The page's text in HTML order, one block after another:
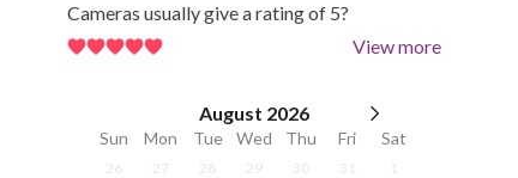
Cameras usually give a rating of 5?
View more
August 2026
Sun Mon Tue Wed Thu Fri Sat
26 27 28 29 30 31 1